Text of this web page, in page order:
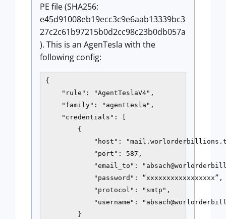
PE file (SHA256:
e45d91008eb19ecc3c9e6aab13339bc3
27c2c61b97215b0d2cc98c23b0db057a
). This is an AgenTesla with the
following config:
{
    "rule": "AgentTeslaV4",
    "family": "agenttesla",
    "credentials": [
        {
"host":
            "port": 587,
"email_to":
            "password": “xxxxxxxxxxxxxxxxx”,
            "protocol": "smtp",
"username":
        }